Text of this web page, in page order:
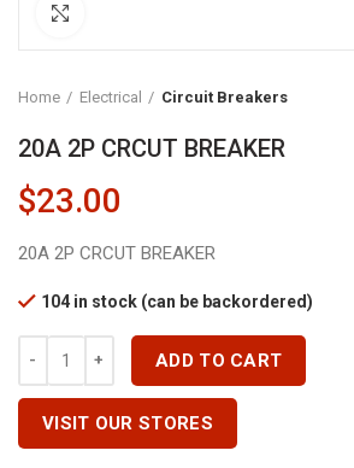
Home Electrical Circuit Breakers
20A 2P CRCUT BREAKER
$23.00
20A 2P CRCUT BREAKER
104 in stock (can be backordered)
ADD TO CART
VISIT OUR STORES